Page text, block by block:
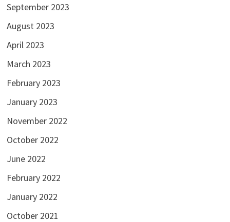
September 2023
August 2023
April 2023
March 2023
February 2023
January 2023
November 2022
October 2022
June 2022
February 2022
January 2022
October 2021